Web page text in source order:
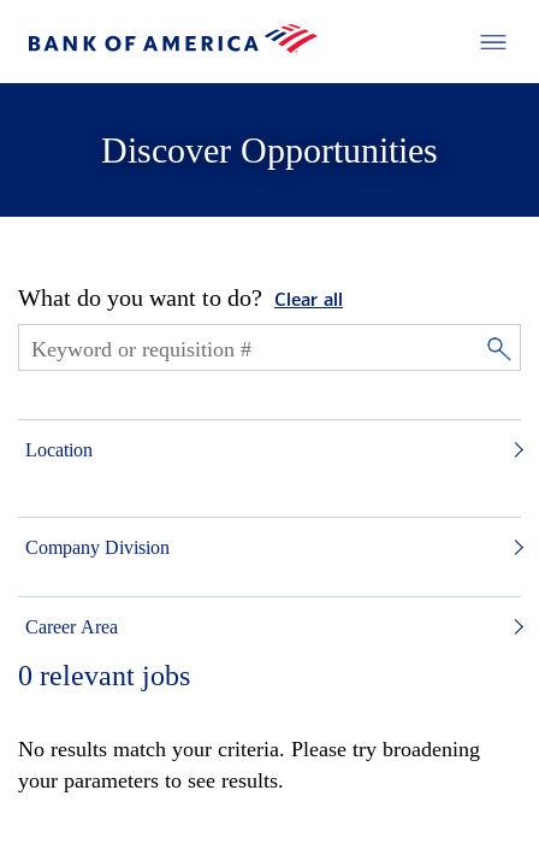
Discover Opportunities
What do you want to do? Clear all
Location
Company Division
Career Area
0 relevant jobs
No results match your criteria. Please try broadening
your parameters to see results.